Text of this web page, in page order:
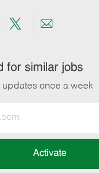
Share
twitter
Share
email
for similar jobs
once a week
Activate